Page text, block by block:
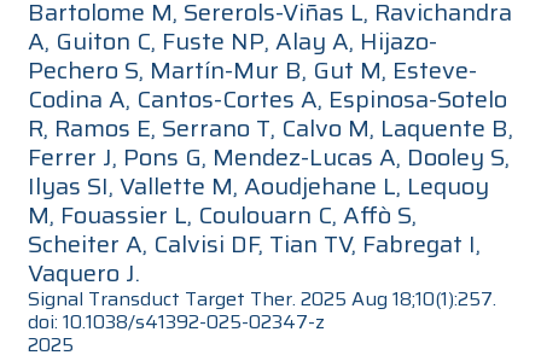
Bartolome M, Sererols-Viñas L, Ravichandra
A, Guiton C, Fuste NP, Alay A, Hijazo-
Pechero S, Martín-Mur B, Gut M, Esteve-
Codina A, Cantos-Cortes A, Espinosa-Sotelo
R, Ramos E, Serrano T, Calvo M, Laquente B,
Ferrer J, Pons G, Mendez-Lucas A, Dooley S,
Ilyas SI, Vallette M, Aoudjehane L, Lequoy
M, Fouassier L, Coulouarn C, Affò S,
Scheiter A, Calvisi DF, Tian TV, Fabregat I,
Vaquero J.
Signal Transduct Target Ther. 2025 Aug 18;10(1):257.
doi: 10.1038/s41392-025-02347-z
2025